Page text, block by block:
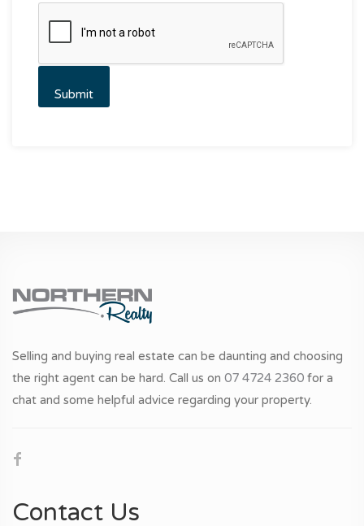
Selling and buying real estate can be daunting and choosing
the right agent can be hard. Call us on 07 4724 2360 for a
chat and some helpful advice regarding your property.
Contact Us